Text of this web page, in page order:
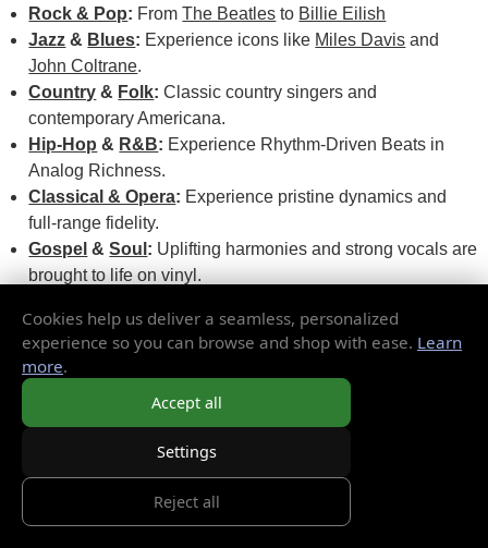
Rock & Pop: FromThe Beatles to Billie Eilish
Jazz & Blues: Experience icons like Miles Davis and
John Coltrane.
Country & Folk:Classic country singers and
contemporary Americana.
Hip-Hop & R&B: Experience Rhythm-Driven Beats in
Analog Richness.
Classical & Opera: Experience pristine dynamics and
full-range fidelity.
Gospel &Soul : Uplifting harmonies and strong vocals are
brought to life on vinyl.
from hit movies and cult favorites.
These styles come to life with the texture, tone, and tempo
they are meant to have on vinyl. From a gritty Delta blues 45
rpm to an epic ambient double LP disc, you'll get more out of
For The Collector: Rare Pressings
Cookies help us deliver a seamless, personalized
experience so you can browse and shop with ease. Learn
more.
Accept all
Settings
Reject all